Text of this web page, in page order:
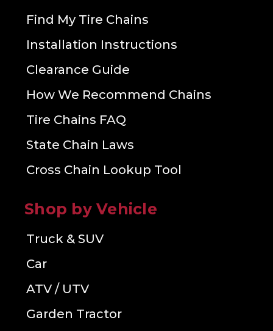
Find My Tire Chains
Installation Instructions
Clearance Guide
How We Recommend Chains
Tire Chains FAQ
State Chain Laws
Cross Chain Lookup Tool
Shop by Vehicle
Truck & SUV
Car
ATV / UTV
Garden Tractor